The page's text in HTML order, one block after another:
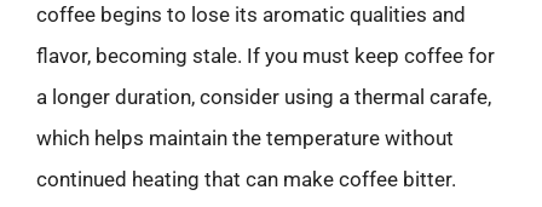
coffee begins to lose its aromatic qualities and
flavor, becoming stale. If you must keep coffee for
a longer duration, consider using a thermal carafe,
which helps maintain the temperature without
continued heating that can make coffee bitter.